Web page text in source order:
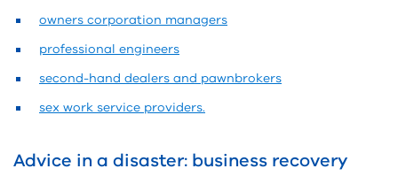
owners corporation managers
professional engineers
second-hand dealers and pawnbrokers
sex work service providers.
Advice in a disaster: business recovery